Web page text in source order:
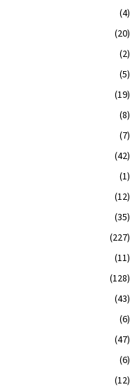
(4)
(20)
(2)
(5)
(19)
(8)
(7)
(42)
(1)
(12)
(35)
(227)
(11)
(128)
(43)
(6)
(47)
(6)
(12)